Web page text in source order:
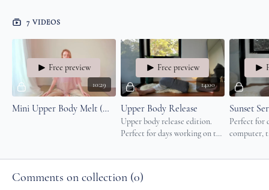
7 VIDEOS
10:29
Free preview
Mini Upper Body Melt (Neck, Shoulders & Jaw)
14:00
Free preview
Upper Body Release
Upper body release edition.
Perfect for days working on the
ones or long drives.
Perfect for
computer,
your
Comments on collection (0)